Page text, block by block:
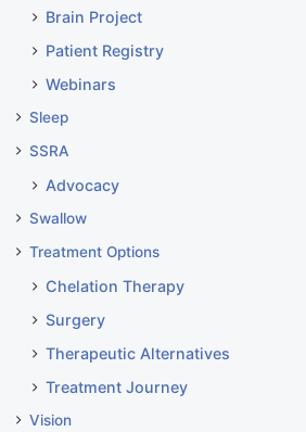
Brain Project
Patient Registry
Webinars
Sleep
SSRA
Advocacy
Swallow
Treatment Options
Chelation Therapy
Surgery
Therapeutic Alternatives
Treatment Journey
Vision